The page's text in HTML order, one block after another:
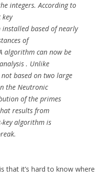
integers. According to
key
based of nearly
of
algorithm can now be
. Unlike
not based on two large
the Neutronic
of the primes
results from
key algorithm is
that it’s hard to know where